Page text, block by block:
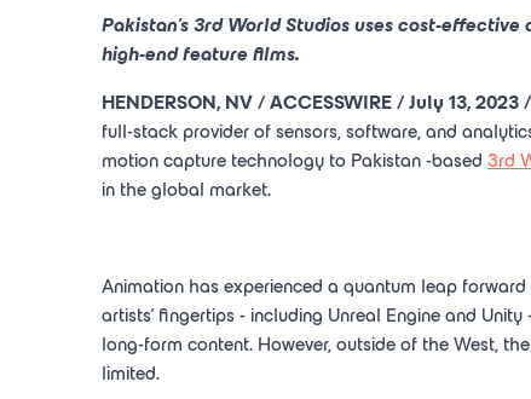
Pakistan's 3rd World Studios uses cost-effective
high-end feature films.
HENDERSON, NV / ACCESSWIRE / July 13, 2023 /
full-stack provider of sensors, software, and
motion capture technology to Pakistan -based 3rd
in the global market.
Animation has experienced a quantum leap
artists' fingertips - including Unreal Engine and
long-form content. However, outside of the West,
limited.